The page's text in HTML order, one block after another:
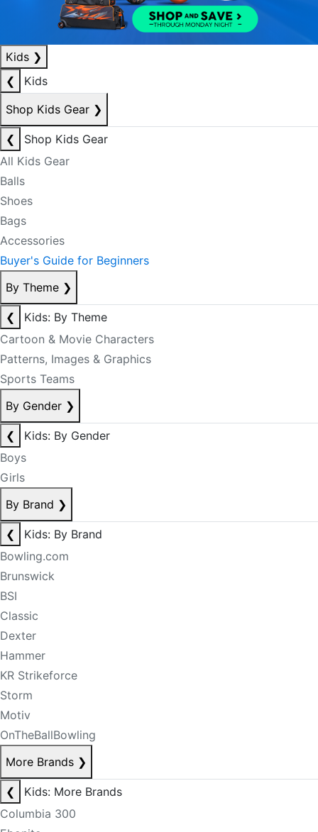
Kids ❯
❮
Kids
Shop Kids Gear ❯
❮
Shop Kids Gear
All Kids Gear
Balls
Shoes
Bags
Accessories
Buyer's Guide for Beginners
By Theme ❯
❮
Kids: By Theme
Cartoon & Movie Characters
Patterns, Images & Graphics
Sports Teams
By Gender ❯
❮
Kids: By Gender
Boys
Girls
By Brand ❯
❮
Kids: By Brand
Bowling.com
Brunswick
BSI
Classic
Dexter
Hammer
KR Strikeforce
Storm
Motiv
OnTheBallBowling
More Brands ❯
❮
Kids: More Brands
Columbia 300